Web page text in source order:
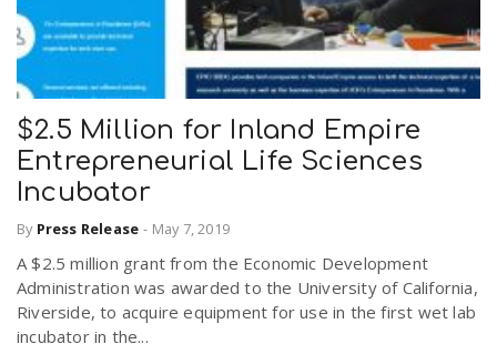
$2.5 Million for Inland Empire
Entrepreneurial Life Sciences
Incubator
By Press Release - May 7, 2019
A $2.5 million grant from the Economic Development
Administration was awarded to the University of California,
Riverside, to acquire equipment for use in the first wet lab
incubator in the...